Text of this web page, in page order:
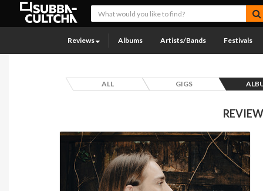
Reviews Albums Artists/Bands Festivals
ALL GIGS